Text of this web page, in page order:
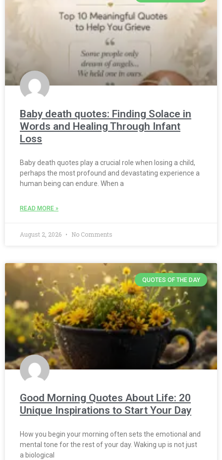
Baby death quotes: Finding Solace in
Words and Healing Through Infant
Loss
Baby death quotes play a crucial role when losing a child,
perhaps the most profound and devastating experience a
human being can endure. When a
READ MORE »
August 2, 2026 No Comments
QUOTES OF THE DAY
Good Morning Quotes About Life: 20
Unique Inspirations to Start Your Day
How you begin your morning often sets the emotional and
mental tone for the rest of your day. Waking up is not just
a biological